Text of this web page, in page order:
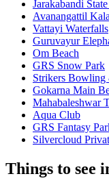
Jarakabandi
Avanangattil
Vattayi Waterfalls
Guruvayur
Om Beach
GRS Snow Park
Strikers Bowling
Gokarna Main
Mahabaleshwar
Aqua Club
GRS Fantasy
Silvercloud
Things to see